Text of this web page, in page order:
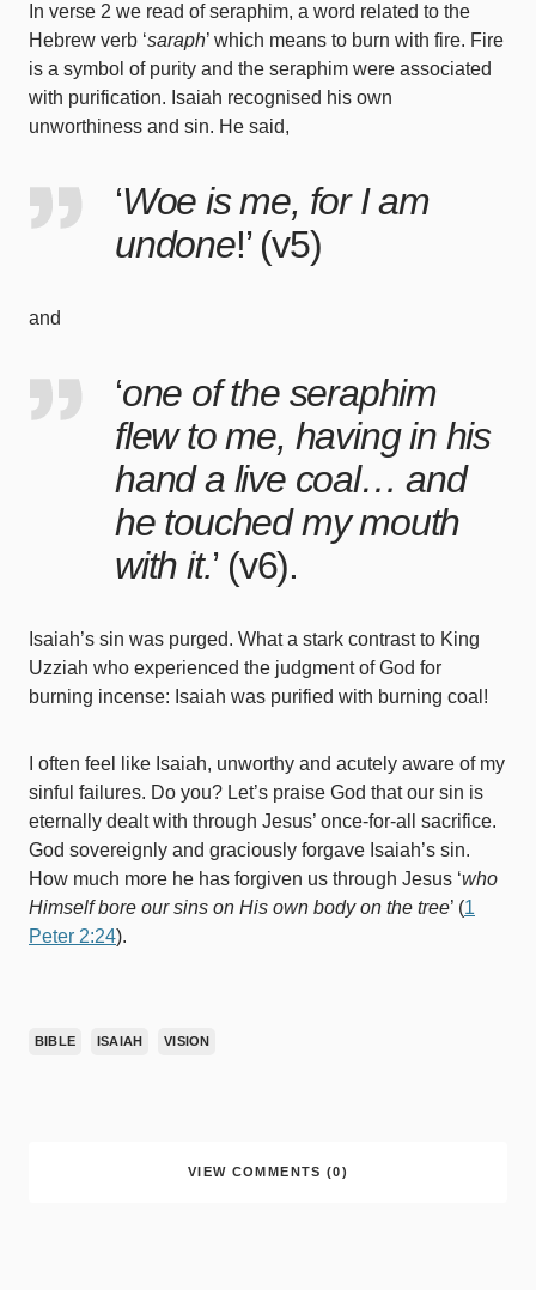
In verse 2 we read of seraphim, a word related to the
Hebrew verb ‘saraph’ which means to burn with fire. Fire
is a symbol of purity and the seraphim were associated
with purification. Isaiah recognised his own
unworthiness and sin. He said,
‘Woe is me, for I am
undone!’ (v5)
and
‘one of the seraphim
flew to me, having in his
hand a live coal… and
he touched my mouth
with it.’ (v6).
Isaiah’s sin was purged. What a stark contrast to King
Uzziah who experienced the judgment of God for
burning incense: Isaiah was purified with burning coal!
I often feel like Isaiah, unworthy and acutely aware of my
sinful failures. Do you? Let’s praise God that our sin is
eternally dealt with through Jesus’ once-for-all sacrifice.
God sovereignly and graciously forgave Isaiah’s sin.
How much more he has forgiven us through Jesus ‘who
Himself bore our sins on His own body on the tree’ (1
Peter 2:24).
BIBLE ISAIAH VISION
VIEW COMMENTS (0)